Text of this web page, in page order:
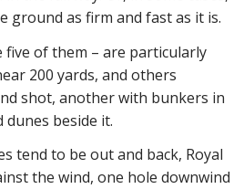
ground as firm and fast as it is.
five of them – are particularly
200 yards, and others
shot, another with bunkers in
beside it.
tend to be out and back, Royal
the wind, one hole downwind